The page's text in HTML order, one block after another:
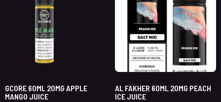
GCORE 60ML 20MG APPLE
MANGO JUICE
AL FAKHER 60ML 20MG PEACH
ICE JUICE